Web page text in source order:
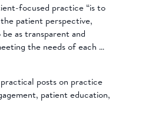
focused practice “is to
patient perspective,
as transparent and
the needs of each …
posts on practice
patient education,